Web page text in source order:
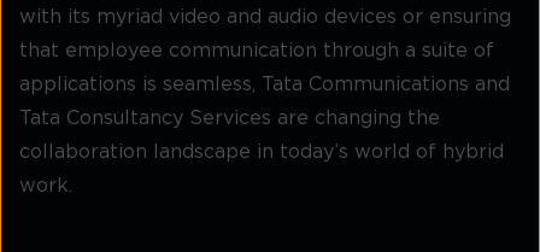
with its myriad video and audio devices or ensuring
that employee communication through a suite of
applications is seamless, Tata Communications and
Tata Consultancy Services are changing the
collaboration landscape in today’s world of hybrid
work.